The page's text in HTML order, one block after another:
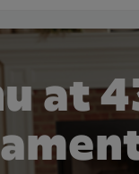
at